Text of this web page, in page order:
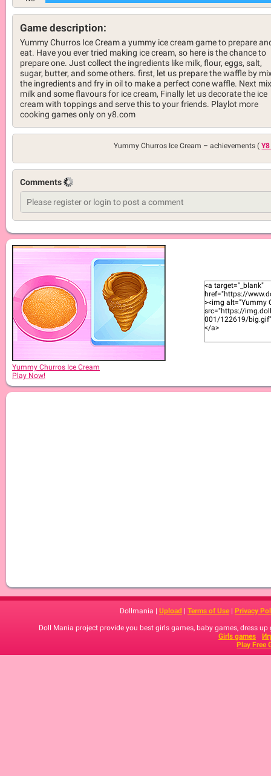
Game description:
Yummy Churros Ice Cream a yummy ice cream game to prepare
eat. Have you ever tried making ice cream, so here is the chance to
prepare one. Just collect the ingredients like milk, flour, eggs, salt,
sugar, butter, and some others. first, let us prepare the waffle by
the ingredients and fry in oil to make a perfect cone waffle. Next
milk and some flavours for ice cream, Finally let us decorate the ice
cream with toppings and serve this to your friends. Playlot more
cooking games only on y8.com
Yummy Churros Ice Cream –achievements (
Comments
Yummy Churros Ice Cream
Play Now!
Dollmania | Upload | Terms of Use | Privacy
Doll Mania project provide you best girls games, baby games, dress
Girls games
Play Free